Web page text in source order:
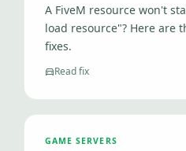
A FiveM resource won't
load resource"? Here are
fixes.
Read fix
GAME SERVERS